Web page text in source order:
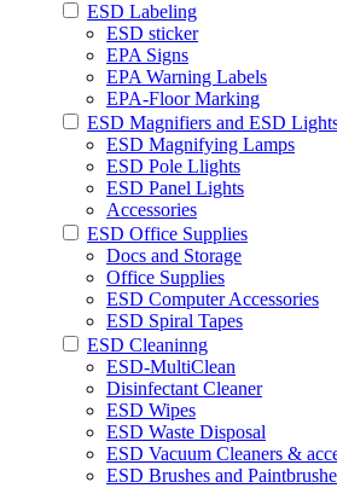
ESD Labeling
ESD sticker
EPA Signs
EPA Warning Labels
EPA-Floor Marking
ESD Magnifiers and ESD
ESD Magnifying Lamps
ESD Pole Llights
ESD Panel Lights
Accessories
ESD Office Supplies
Docs and Storage
Office Supplies
ESD Computer Accessories
ESD Spiral Tapes
ESD Cleaninng
ESD-MultiClean
Disinfectant Cleaner
ESD Wipes
ESD Waste Disposal
ESD Vacuum Cleaners &
ESD Brushes and